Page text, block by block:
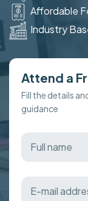
Affordable
Industry
Attend a
Fill the details
guidance